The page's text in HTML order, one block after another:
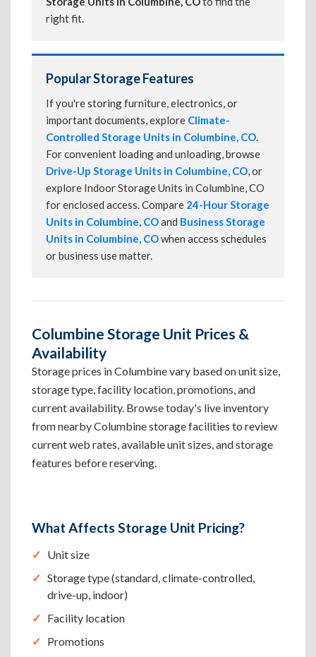
right fit.
Popular Storage Features
If you're storing furniture, electronics, or
important documents, explore Climate-
Controlled Storage Units in Columbine, CO.
For convenient loading and unloading, browse
Drive-Up Storage Units in Columbine, CO, or
explore Indoor Storage Units in Columbine, CO
for enclosed access. Compare 24-Hour Storage
Units in Columbine, COand Business Storage
Units in Columbine, COwhen access schedules
or business use matter.
Columbine Storage Unit Prices &
Availability
Storage prices in Columbine vary based on unit size,
storage type, facility location, promotions, and
current availability. Browse today's live inventory
from nearby Columbine storage facilities to review
current web rates, available unit sizes, and storage
features before reserving.
What Affects Storage Unit Pricing?
Unit size
Storage type (standard, climate-controlled,
drive-up, indoor)
Facility location
Promotions